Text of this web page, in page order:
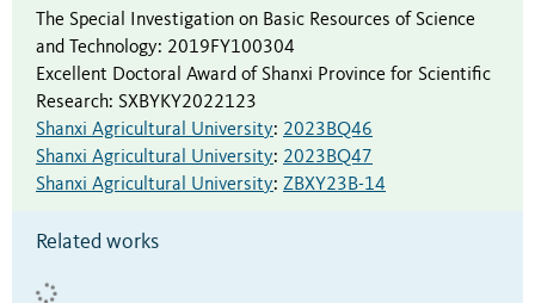
The Special Investigation on Basic Resources of Science
and Technology: 2019FY100304
Excellent Doctoral Award of Shanxi Province for Scientific
Research: SXBYKY2022123
Shanxi Agricultural University: 2023BQ46
Shanxi Agricultural University: 2023BQ47
Shanxi Agricultural University: ZBXY23B-14
Related works